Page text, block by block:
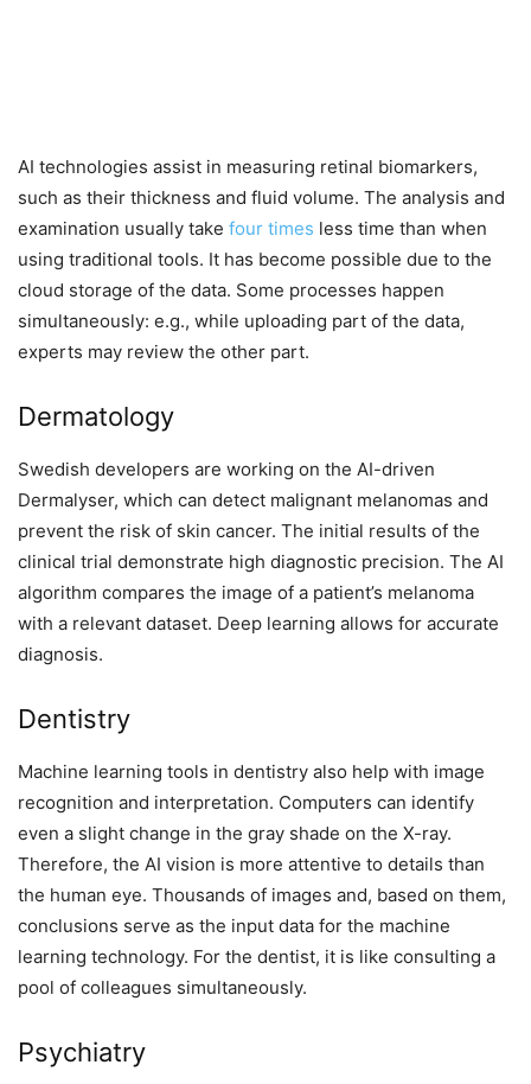
AI technologies assist in measuring retinal biomarkers,
such as their thickness and fluid volume. The analysis and
examination usually take four times less time than when
using traditional tools. It has become possible due to the
cloud storage of the data. Some processes happen
simultaneously: e.g., while uploading part of the data,
experts may review the other part.
Dermatology
Swedish developers are working on the AI-driven
Dermalyser, which can detect malignant melanomas and
prevent the risk of skin cancer. The initial results of the
clinical trial demonstrate high diagnostic precision. The AI
algorithm compares the image of a patient’s melanoma
with a relevant dataset. Deep learning allows for accurate
diagnosis.
Dentistry
Machine learning tools in dentistry also help with image
recognition and interpretation. Computers can identify
even a slight change in the gray shade on the X-ray.
Therefore, the AI vision is more attentive to details than
the human eye. Thousands of images and, based on them,
conclusions serve as the input data for the machine
learning technology. For the dentist, it is like consulting a
pool of colleagues simultaneously.
Psychiatry